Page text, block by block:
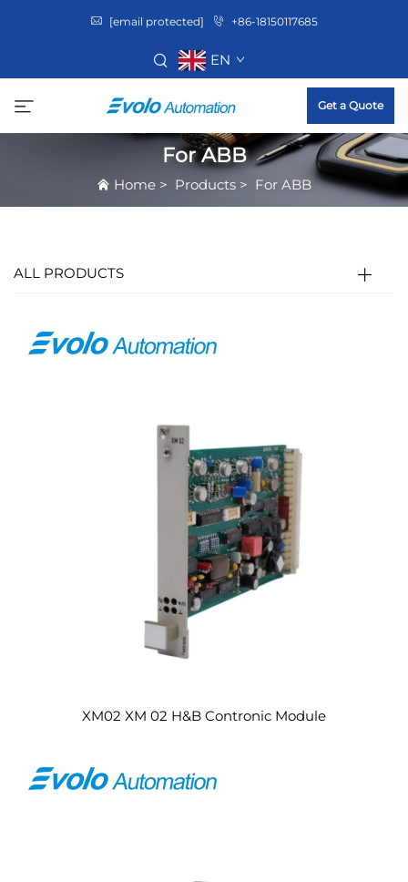
[email protected] +86-18150117685
EN
Get a Quote
For ABB
Home > Products > For ABB
ALL PRODUCTS
XM02 XM 02 H&B Contronic Module